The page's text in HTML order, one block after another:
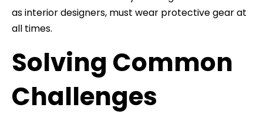
as interior designers, must wear protective gear at
all times.
Solving Common
Challenges